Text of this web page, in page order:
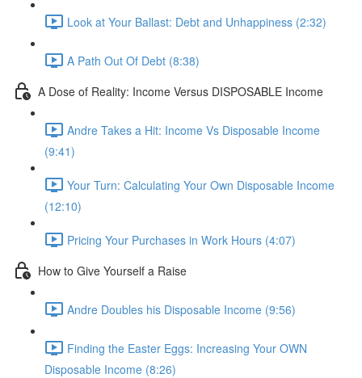
Look at Your Ballast: Debt and Unhappiness (2:32)
A Path Out Of Debt (8:38)
A Dose of Reality: Income Versus DISPOSABLE Income
Andre Takes a Hit: Income Vs Disposable Income
(9:41)
Your Turn: Calculating Your Own Disposable Income
(12:10)
Pricing Your Purchases in Work Hours (4:07)
How to Give Yourself a Raise
Andre Doubles his Disposable Income (9:56)
Finding the Easter Eggs: Increasing Your OWN
Disposable Income (8:26)